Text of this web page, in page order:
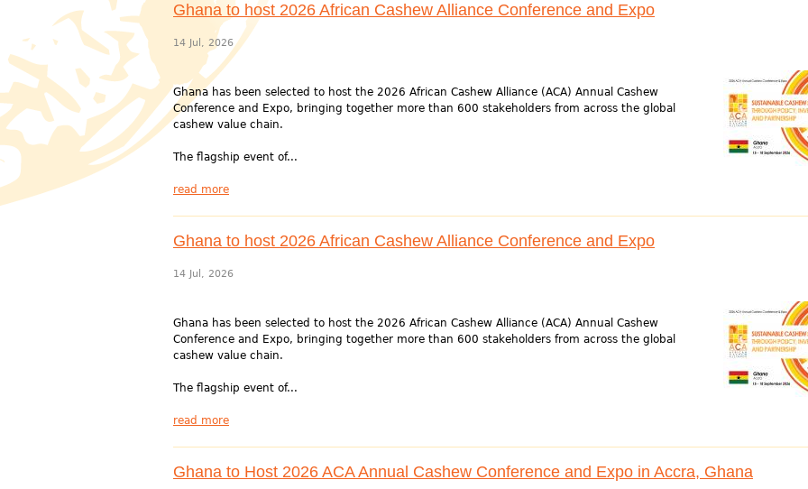
Ghana to host 2026 African Cashew Alliance Conference and Expo
14 Jul, 2026
Ghana has been selected to host the 2026 African Cashew Alliance (ACA) Annual Cashew
Conference and Expo, bringing together more than 600 stakeholders from across the global
cashew value chain.
The flagship event of...
read more
Ghana to host 2026 African Cashew Alliance Conference and Expo
14 Jul, 2026
Ghana has been selected to host the 2026 African Cashew Alliance (ACA) Annual Cashew
Conference and Expo, bringing together more than 600 stakeholders from across the global
cashew value chain.
The flagship event of...
read more
Ghana to Host 2026 ACA Annual Cashew Conference and Expo in Accra, Ghana